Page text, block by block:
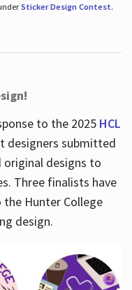
Sticker Design Contest.
to the 2025 HCL
designers submitted
designs to
Three finalists have
Hunter College
design.